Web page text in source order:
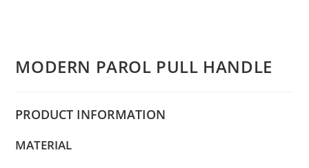
MODERN PAROL PULL HANDLE
PRODUCT INFORMATION
MATERIAL